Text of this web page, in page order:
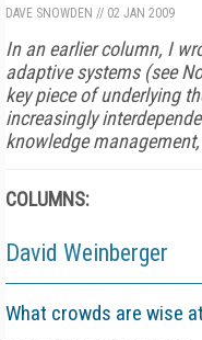
DAVE SNOWDEN // 02 JAN 2009
In an earlier column, I
adaptive systems (see
key piece of underlying
increasingly
knowledge
COLUMNS:
David Weinberger
What crowds are wise at